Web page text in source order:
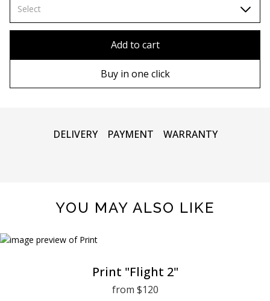
70х100cm
Select
Add to cart
Buy in one click
DELIVERY PAYMENT WARRANTY
YOU MAY ALSO LIKE
Print "Flight 2"
from $120